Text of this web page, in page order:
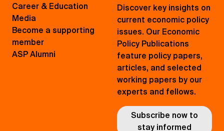
Career & Education
Media
Become a supporting
member
ASP Alumni
Discover key insights on
current economic policy
issues. Our Economic
Policy Publications
feature policy papers,
articles, and selected
working papers by our
experts and fellows.
Subscribe now to
stay informed